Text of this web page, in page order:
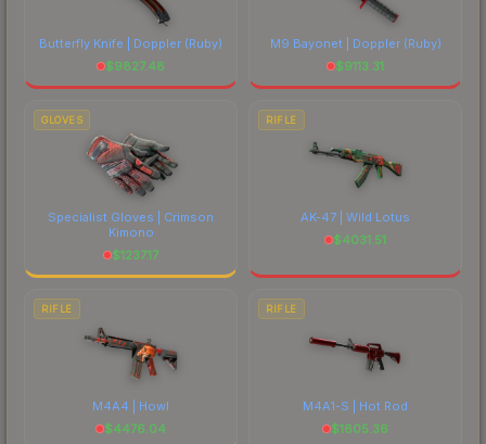
Butterfly Knife | Doppler (Ruby)
$9827.48
M9 Bayonet | Doppler(Ruby)
$9113.31
GLOVES
Specialist Gloves | Crimson
Kimono
$1237.17
RIFLE
AK-47 | Wild Lotus
$4031.51
RIFLE
M4A4 | Howl
$4476.04
RIFLE
M4A1-S | Hot Rod
$1605.36